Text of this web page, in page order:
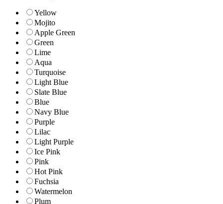
Yellow
Mojito
Apple Green
Green
Lime
Aqua
Turquoise
Light Blue
Slate Blue
Blue
Navy Blue
Purple
Lilac
Light Purple
Ice Pink
Pink
Hot Pink
Fuchsia
Watermelon
Plum